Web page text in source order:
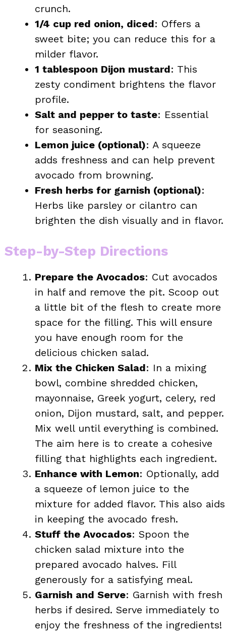
crunch.
1/4 cup red onion, diced: Offers a
sweet bite; you can reduce this for a
milder flavor.
1 tablespoon Dijon mustard: This
zesty condiment brightens the flavor
profile.
Salt and pepper to taste: Essential
for seasoning.
Lemon juice (optional): A squeeze
adds freshness and can help prevent
avocado from browning.
Fresh herbs for garnish (optional):
Herbs like parsley or cilantro can
brighten the dish visually and in flavor.
Step-by-Step Directions
Prepare the Avocados: Cut avocados
in half and remove the pit. Scoop out
a little bit of the flesh to create more
space for the filling. This will ensure
you have enough room for the
delicious chicken salad.
Mix the Chicken Salad: In a mixing
bowl, combine shredded chicken,
mayonnaise, Greek yogurt, celery, red
onion, Dijon mustard, salt, and pepper.
Mix well until everything is combined.
The aim here is to create a cohesive
filling that highlights each ingredient.
Enhance with Lemon: Optionally, add
a squeeze of lemon juice to the
mixture for added flavor. This also aids
in keeping the avocado fresh.
Stuff the Avocados: Spoon the
chicken salad mixture into the
prepared avocado halves. Fill
generously for a satisfying meal.
Garnish and Serve: Garnish with fresh
herbs if desired. Serve immediately to
enjoy the freshness of the ingredients!